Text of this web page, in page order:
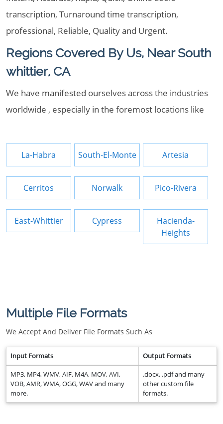
transcription, Turnaround time transcription,
professional, Reliable, Quality and Urgent.
Regions Covered By Us, Near South
whittier, CA
We have manifested ourselves across the industries
worldwide , especially in the foremost locations like
La-Habra South-El-Monte Artesia
Cerritos Norwalk Pico-Rivera
East-Whittier Cypress
Hacienda-
Heights
Multiple File Formats
We Accept And Deliver File Formats Such As
Input Formats Output Formats
MP3, MP4, WMV, AIF, M4A, MOV, AVI,
VOB, AMR, WMA, OGG, WAV and many
more.
.docx, .pdf and many
other custom file
formats.